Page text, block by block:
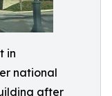
in
national
after